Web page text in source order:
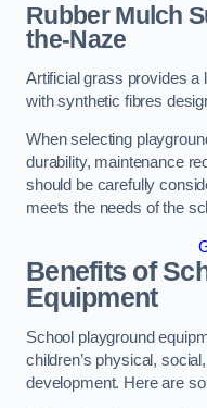
Rubber Mulch
the-Naze
Artificial grass provides a
with synthetic fibres
When selecting
durability, maintenance
should be carefully
meets the needs of the
Benefits of
Equipment
School playground
children’s physical,
development. Here are